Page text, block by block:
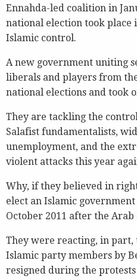
Ennahda-led coalition in
national election took place
Islamic control.
A new government uniting
liberals and players from
national elections and took
They are tackling the
Salafist fundamentalists,
unemployment, and the
violent attacks this year
Why, if they believed in
elect an Islamic
October 2011 after the Arab
They were reacting, in part,
Islamic party members by
resigned during the protests